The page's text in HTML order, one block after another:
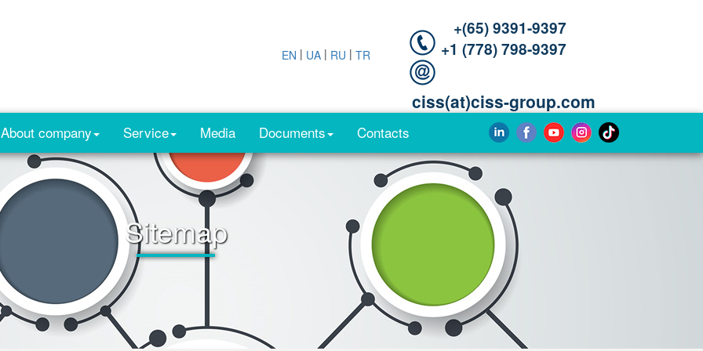
+(65) 9391-9397‬
‪+1 (778) 798-9397‬
ciss(at)ciss-group.com
EN | UA | RU | TR
About company Service Media Documents Contacts
Sitemap